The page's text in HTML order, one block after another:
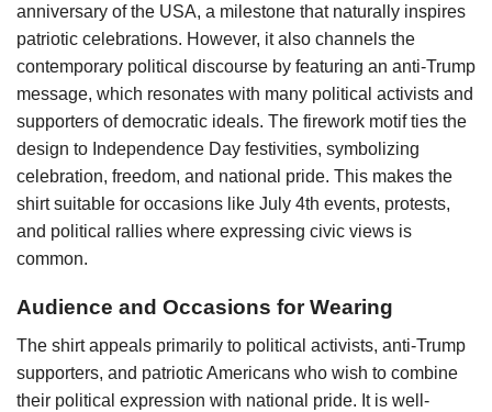
anniversary of the USA, a milestone that naturally inspires
patriotic celebrations. However, it also channels the
contemporary political discourse by featuring an anti-Trump
message, which resonates with many political activists and
supporters of democratic ideals. The firework motif ties the
design to Independence Day festivities, symbolizing
celebration, freedom, and national pride. This makes the
shirt suitable for occasions like July 4th events, protests,
and political rallies where expressing civic views is
common.
Audience and Occasions for Wearing
The shirt appeals primarily to political activists, anti-Trump
supporters, and patriotic Americans who wish to combine
their political expression with national pride. It is well-